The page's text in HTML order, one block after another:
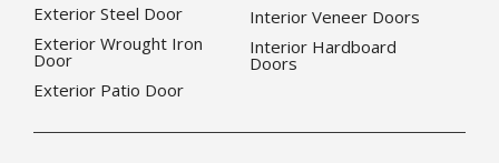
Exterior Steel Door
Exterior Wrought Iron
Door
Exterior Patio Door
Interior Veneer Doors
Interior Hardboard
Doors